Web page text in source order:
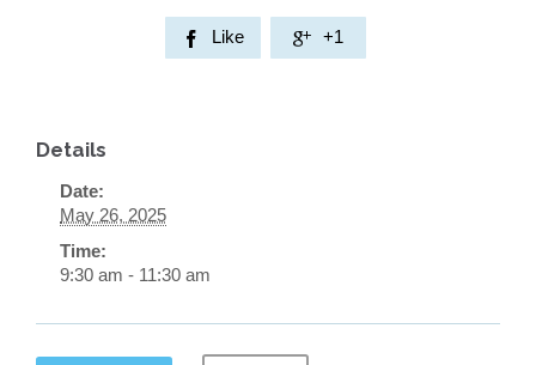
 Like  +1
Details
Date:
May 26, 2025
Time:
9:30 am - 11:30 am